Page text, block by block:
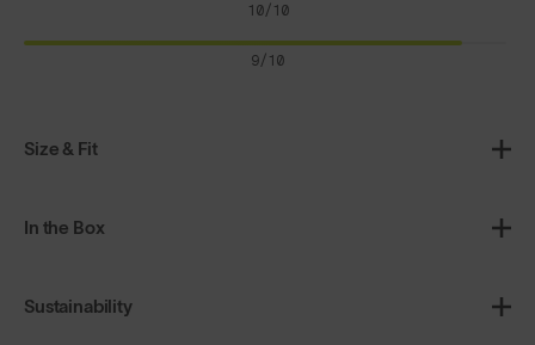
Size & Fit
10/10
9/10
In the Box
Sustainability